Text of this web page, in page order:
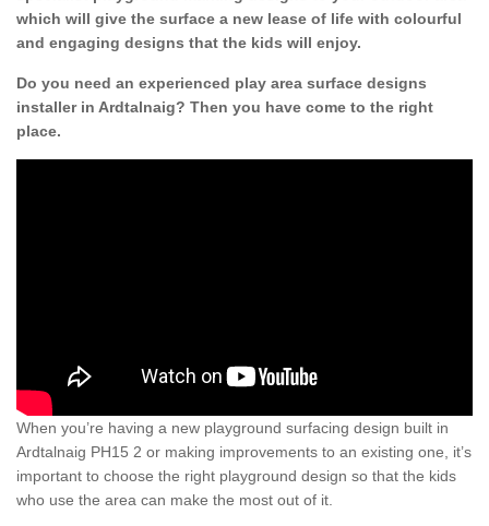
which will give the surface a new lease of life with colourful
and engaging designs that the kids will enjoy.
Do you need an experienced play area surface designs
installer in Ardtalnaig? Then you have come to the right
place.
When you’re having a new playground surfacing design built in
Ardtalnaig PH15 2 or making improvements to an existing one, it’s
important to choose the right playground design so that the kids
who use the area can make the most out of it.